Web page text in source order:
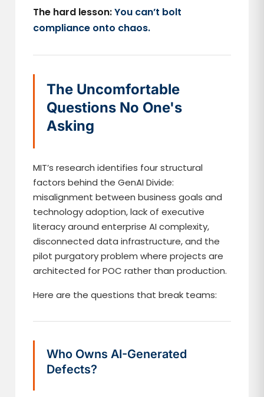
The hard lesson:You can’t bolt
compliance onto chaos.
The Uncomfortable
Questions No One's
Asking
MIT’s research identifies four structural
factors behind the GenAI Divide:
misalignment between business goals and
technology adoption, lack of executive
literacy around enterprise AI complexity,
disconnected data infrastructure, and the
pilot purgatory problem where projects are
architected for POC rather than production.
Here are the questions that break teams:
Who Owns AI-Generated
Defects?